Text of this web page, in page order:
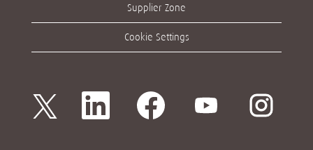
Supplier Zone
Cookie Settings
새
탭
에
새
탭
에
새
탭
에
탭
에
새
탭
에